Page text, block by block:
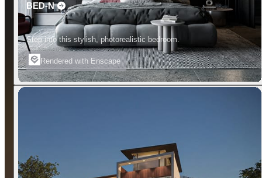
BED-N
Step into this stylish, photorealistic bedroom.
Rendered with Enscape